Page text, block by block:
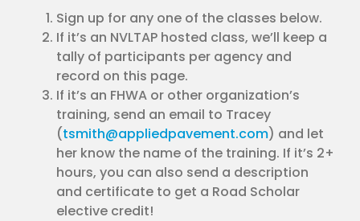
Sign up for any one of the classes below.
If it’s an NVLTAP hosted class, we’ll keep a
tally of participants per agency and
record on this page.
If it’s an FHWA or other organization’s
training, send an email to Tracey
(tsmith@appliedpavement.com) and let
her know the name of the training. If it’s 2+
hours, you can also send a description
and certificate to get a Road Scholar
elective credit!